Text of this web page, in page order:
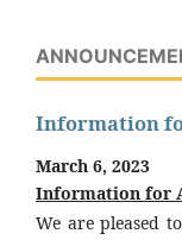
Information
March 6, 2023
Information for
We are pleased